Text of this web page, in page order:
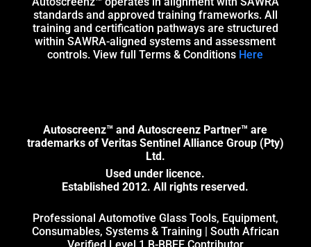
standards and approved training frameworks. All
training and certification pathways are structured
within SAWRA-aligned systems and assessment
controls. View full Terms & Conditions Here
Autoscreenz™ and Autoscreenz Partner™ are
trademarks of Veritas Sentinel Alliance Group (Pty)
Ltd.
Used under licence.
Established 2012. All rights reserved.
Professional Automotive Glass Tools, Equipment,
Consumables, Systems & Training | South African